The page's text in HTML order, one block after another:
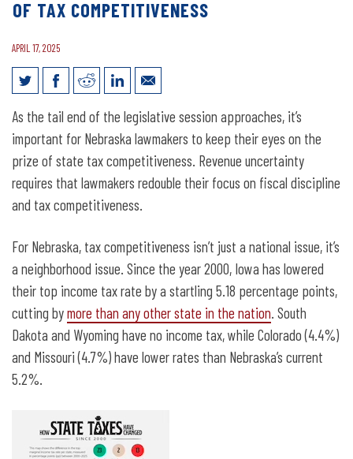
OF TAX COMPETITIVENESS
APRIL 17, 2025
Budget Season: Keep Eyes on the Prize
of Tax Competitiveness
As the tail end of the legislative session approaches, it’s
important for Nebraska lawmakers to keep their eyes on the
prize of state tax competitiveness. Revenue uncertainty
requires that lawmakers redouble their focus on fiscal discipline
and tax competitiveness.
For Nebraska, tax competitiveness isn’t just a national issue, it’s
a neighborhood issue. Since the year 2000, Iowa has lowered
their top income tax rate by a startling 5.18 percentage points,
cutting bymore than any other state in the nation. South
Dakota and Wyoming have no income tax, while Colorado (4.4%)
and Missouri (4.7%) have lower rates than Nebraska’s current
5.2%.